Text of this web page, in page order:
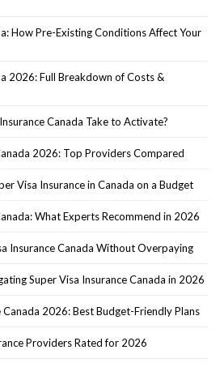
How Pre-Existing Conditions Affect Your
2026: Full Breakdown of Costs &
Canada Take to Activate?
2026: Top Providers Compared
Visa Insurance in Canada on a Budget
What Experts Recommend in 2026
Insurance Canada Without Overpaying
Super Visa Insurance Canada in 2026
Canada 2026: Best Budget-Friendly Plans
Providers Rated for 2026